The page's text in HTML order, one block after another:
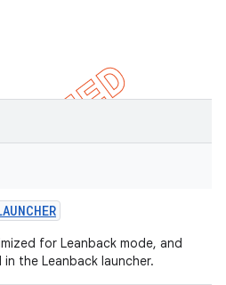
for Leanback mode, and
the Leanback launcher.